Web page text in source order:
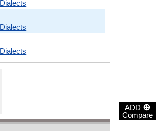
ADD ⊕
Compare
Dialects
Dialects
Dialects